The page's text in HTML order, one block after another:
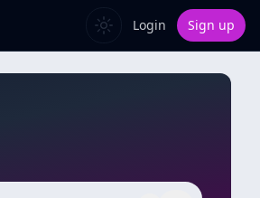
Login Sign up